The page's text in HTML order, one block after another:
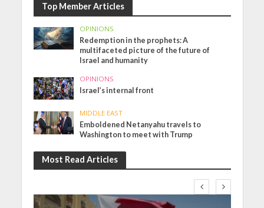
Top Member Articles
OPINIONS
Redemption in the prophets: A
multifaceted picture of the future of
Israel and humanity
OPINIONS
Israel’s internal front
MIDDLE EAST
Emboldened Netanyahu travels to
Washington to meet with Trump
Most Read Articles